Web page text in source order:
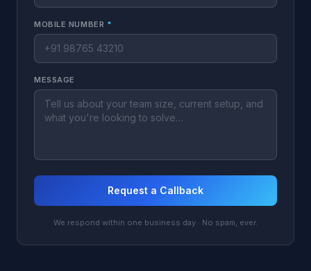
MOBILE NUMBER *
MESSAGE
Request a Callback
We respond within one business day · No spam, ever.